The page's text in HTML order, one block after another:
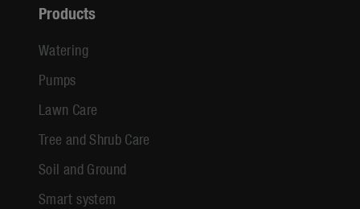
Products
Watering
Pumps
Lawn Care
Tree and Shrub Care
Soil and Ground
Smart system